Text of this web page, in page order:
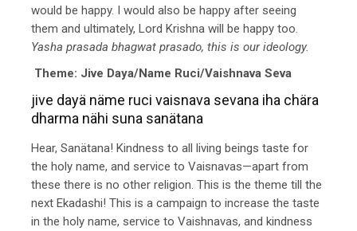
would be happy. I would also be happy after seeing
them and ultimately, Lord Krishna will be happy too.
Yasha prasada bhagwat prasado, this is our ideology.
Theme: Jive Daya/Name Ruci/Vaishnava Seva
jive dayä näme ruci vaisnava sevana iha chära
dharma nähi suna sanätana
Hear, Sanätana! Kindness to all living beings taste for
the holy name, and service to Vaisnavas—apart from
these there is no other religion. This is the theme till the
next Ekadashi! This is a campaign to increase the taste
in the holy name, service to Vaishnavas, and kindness